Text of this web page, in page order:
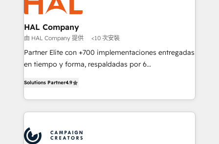
approach has helped brands dominate their
and manufacturers since 2002, we are committed to
empowering our clients and developing their
autonomy. Get to grips with HubSpot through
guided implementation and seamless integration of
the CRM platform into your digital ecosystem. Would
marketing strategy? We'll provide support tailored
to your needs and sales objectives. With 125+
Accreditations. Based in Canada (coast to coast), our
HAL Company
由 HAL Company 提供 <10 次安裝
Partner Elite con +700 implementaciones entregadas
en tiempo y forma, respaldadas por 6
Certified Trainers avalados por HubSpot Academy.
Acompañamos a las empresas en cada etapa de su
crecimiento integrando estrategia, tecnología y
reales. Nos caracterizamos por combinar excelencia
Solutions Partner4.9